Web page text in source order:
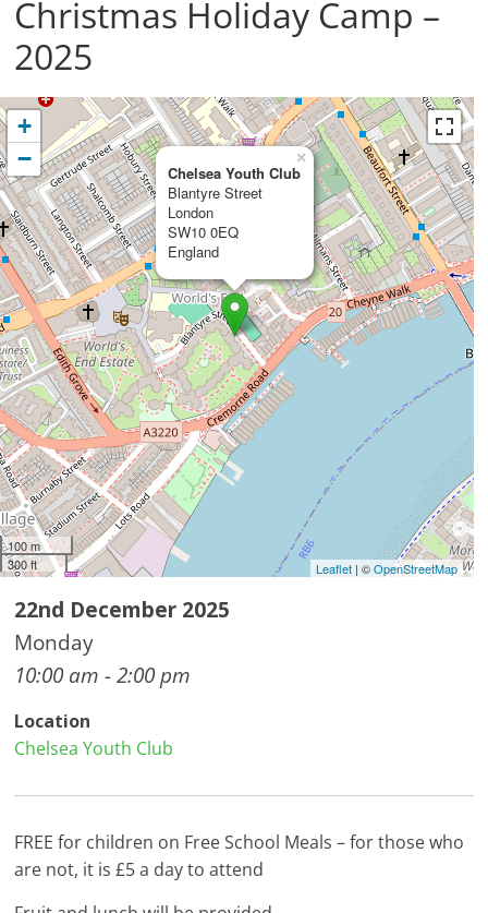
Christmas Holiday Camp –
2025
Chelsea Youth Club
Blantyre Street
London
SW10 0EQ
England
×
+
−
100 m
300 ft
Leaflet| ©OpenStreetMap
22nd December 2025
Monday
10:00 am - 2:00 pm
Location
Chelsea Youth Club
FREE for children on Free School Meals – for those who
are not, it is £5 a day to attend